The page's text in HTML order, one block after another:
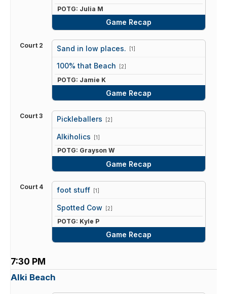
POTG: Julia M
Game Recap
Court 2 Sand in low places. [1]
vs
100% that Beach [2]
POTG: Jamie K
Game Recap
Court 3 Pickleballers [2]
Alkiholics [1]
POTG: Grayson W
Game Recap
Court 4 foot stuff [1]
Spotted Cow [2]
POTG: Kyle P
Game Recap
7:30 PM
Alki Beach